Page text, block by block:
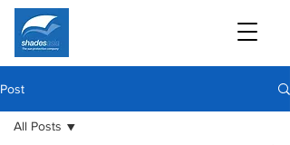
Post
All Posts